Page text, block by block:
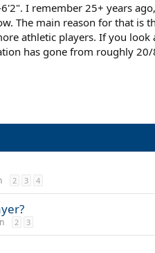
I remember 25+ years
The main reason for that
athletic players. If you
has gone from roughly
2 3 4
2 3